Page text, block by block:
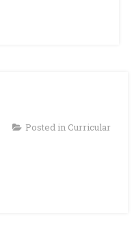
Posted in Curricular